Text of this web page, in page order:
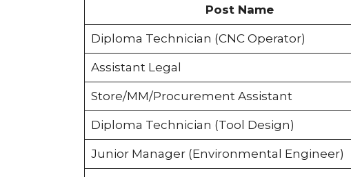
Post Name
Diploma Technician (CNC Operator)
Assistant Legal
Store/MM/Procurement Assistant
Diploma Technician (Tool Design)
Junior Manager (Environmental Engineer)